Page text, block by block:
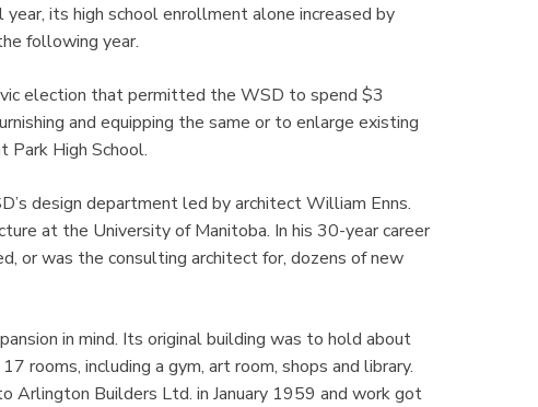
its high school enrollment alone increased by
following year.
election that permitted the WSD to spend $3
and equipping the same or to enlarge existing
Park High School.
design department led by architect William Enns.
at the University of Manitoba. In his 30-year career
or was the consulting architect for, dozens of new
in mind. Its original building was to hold about
rooms, including a gym, art room, shops and library.
Builders Ltd. in January 1959 and work got